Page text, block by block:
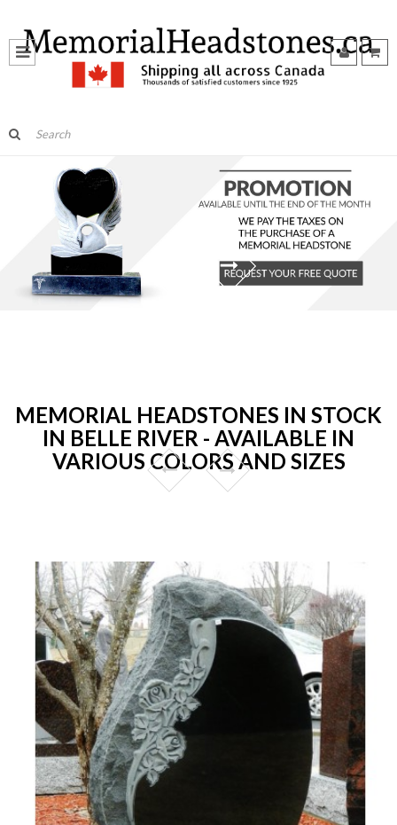
MEMORIAL HEADSTONES IN STOCK
IN BELLE RIVER - AVAILABLE IN
VARIOUS COLORS AND SIZES